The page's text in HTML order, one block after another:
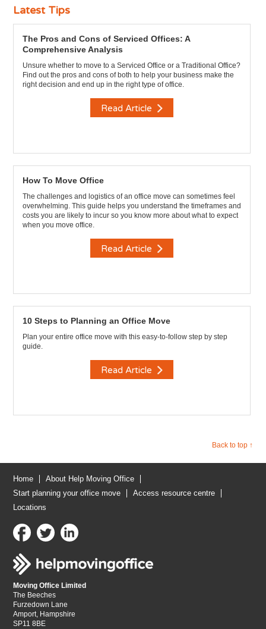
Latest Tips
The Pros and Cons of Serviced Offices: A
Comprehensive Analysis
Unsure whether to move to a Serviced Office or a Traditional Office?
Find out the pros and cons of both to help your business make the
right decision and end up in the right type of office.
Read Article
How To Move Office
The challenges and logistics of an office move can sometimes feel
overwhelming. This guide helps you understand the timeframes and
costs you are likely to incur so you know more about what to expect
when you move office.
Read Article
10 Steps to Planning an Office Move
Plan your entire office move with this easy-to-follow step by step
guide.
Read Article
Back to top ↑
Home
About Help Moving Office
Start planning your office move
Access resource centre
Locations
Moving Office Limited
The Beeches
Furzedown Lane
Amport, Hampshire
SP11 8BE